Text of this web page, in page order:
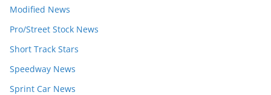
Modified News
Pro/Street Stock News
Short Track Stars
Speedway News
Sprint Car News